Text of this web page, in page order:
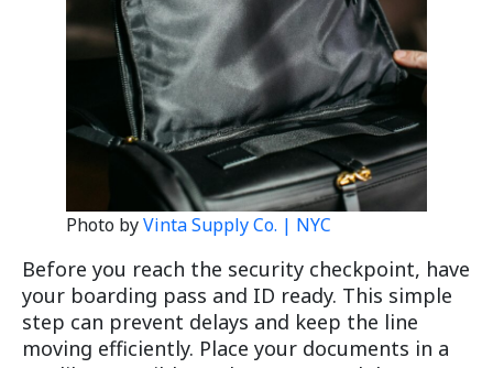
Photo byVinta Supply Co. | NYC
Before you reach the security checkpoint, have
your boarding pass and ID ready. This simple
step can prevent delays and keep the line
moving efficiently. Place your documents in a